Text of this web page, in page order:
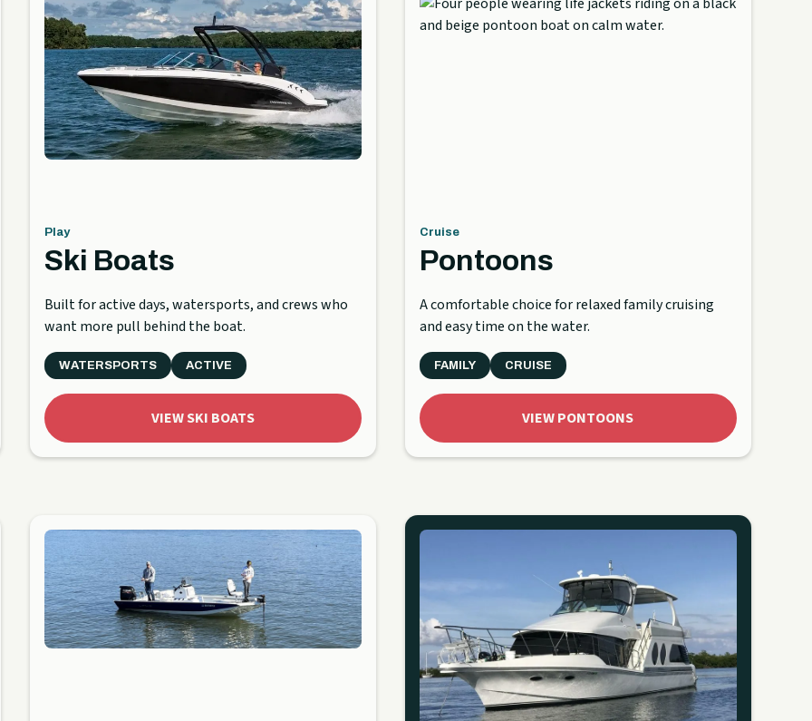
Play
Ski Boats
Built for active days, watersports, and crews who
want more pull behind the boat.
WATERSPORTS ACTIVE
VIEW SKI BOATS
Cruise
Pontoons
A comfortable choice for relaxed family cruising
and easy time on the water.
FAMILY CRUISE
VIEW PONTOONS